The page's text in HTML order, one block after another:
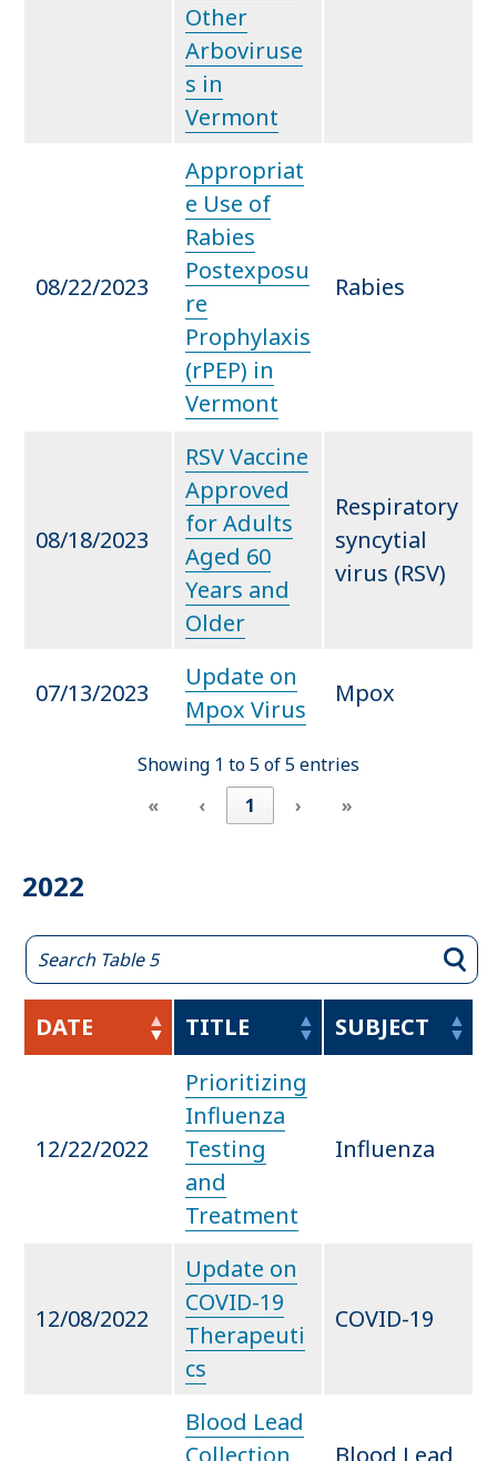
Other
Arboviruse
s in
Vermont
08/22/2023
Appropriat
e Use of
Rabies
Postexposu
re
Prophylaxis
(rPEP) in
Vermont
Rabies
08/18/2023
RSV Vaccine
Approved
for Adults
Aged 60
Years and
Older
Respiratory
syncytial
virus (RSV)
07/13/2023
Update on
Mpox Virus
Mpox
Showing 1 to 5 of 5 entries
«
‹ 1 › »
2022
DATE TITLE SUBJECT
12/22/2022
Prioritizing
Influenza
Testing
and
Treatment
Influenza
12/08/2022
Update on
COVID-19
Therapeuti
cs
COVID-19
Blood Lead
Collection
Blood Lead